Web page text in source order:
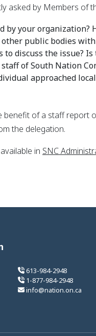
asked by Members of
by your organization?
public bodies
discuss the issue?
of South Nation
approached
of a staff report
the delegation.
in SNC
613-984-2948
1-877-984-2948
info@nation.on.ca